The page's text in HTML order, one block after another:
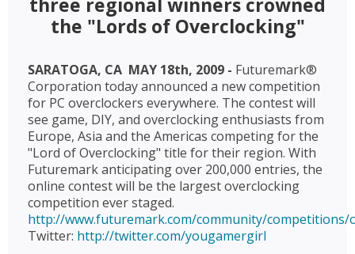
the "Lords of Overclocking"
SARATOGA, CA  MAY 18th, 2009 - Futuremark®
Corporation today announced a new competition
for PC overclockers everywhere. The contest will
see game, DIY, and overclocking enthusiasts from
Europe, Asia and the Americas competing for the
"Lord of Overclocking" title for their region. With
Futuremark anticipating over 200,000 entries, the
online contest will be the largest overclocking
competition ever staged.
http://www.futuremark.com/community/competitions/
Twitter: http://twitter.com/yougamergirl